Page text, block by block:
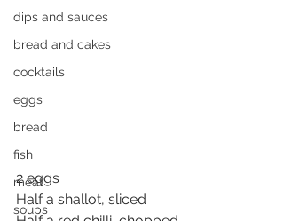
dips and sauces
bread and cakes
cocktails
eggs
bread
fish
meat
soups
2 eggs
Half a shallot, sliced